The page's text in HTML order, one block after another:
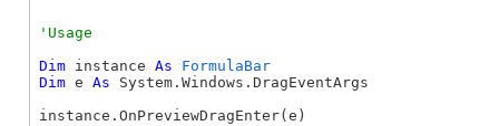
Dim instance As
FormulaBar
Dim e As System.Windows.DragEventArgs
instance.OnPreviewDragEnter(e)